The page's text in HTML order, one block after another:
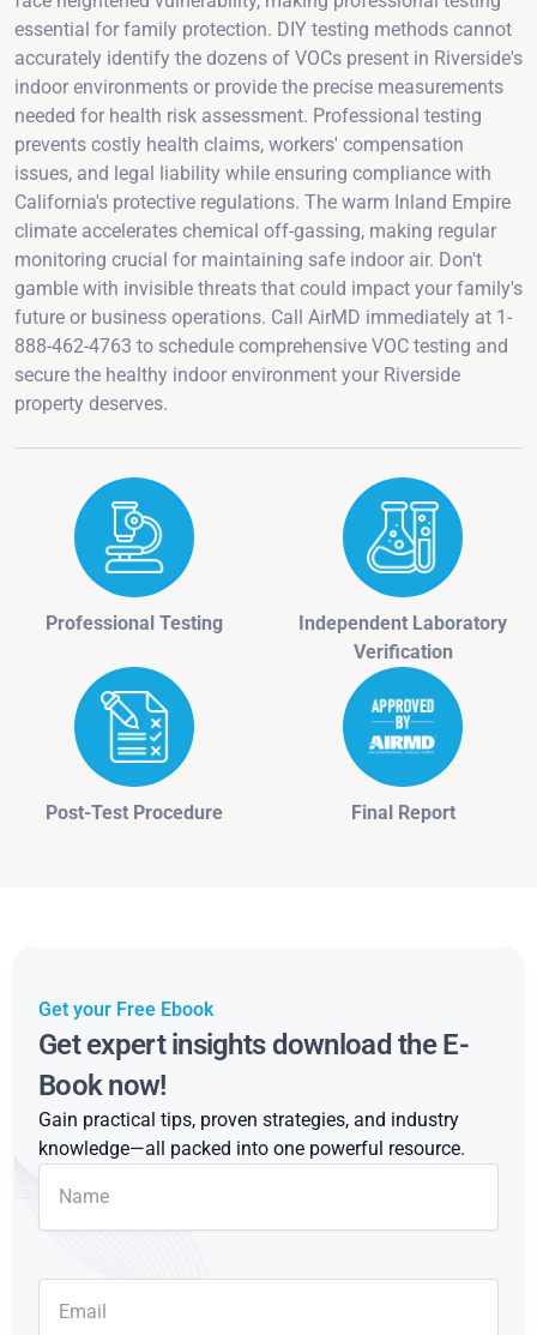
essential for family protection. DIY testing methods cannot
accurately identify the dozens of VOCs present in Riverside's
indoor environments or provide the precise measurements
needed for health risk assessment. Professional testing
prevents costly health claims, workers' compensation
issues, and legal liability while ensuring compliance with
California's protective regulations. The warm Inland Empire
climate accelerates chemical off-gassing, making regular
monitoring crucial for maintaining safe indoor air. Don't
gamble with invisible threats that could impact your family's
future or business operations. Call AirMD immediately at 1-
888-462-4763 to schedule comprehensive VOC testing and
secure the healthy indoor environment your Riverside
property deserves.
Professional Testing
Independent Laboratory
Verification
Post-Test Procedure Final Report
Get your Free Ebook
Get expert insights download the E-
Book now!
Gain practical tips, proven strategies, and industry
knowledge—all packed into one powerful resource.